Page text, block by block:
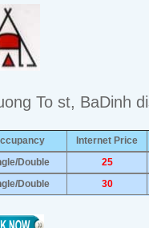
To st, BaDinh
Internet Price
Double
25
Double 30